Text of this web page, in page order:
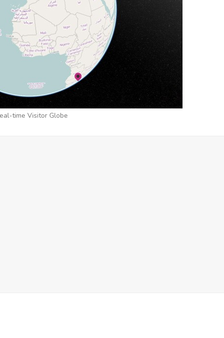
time Visitor Globe